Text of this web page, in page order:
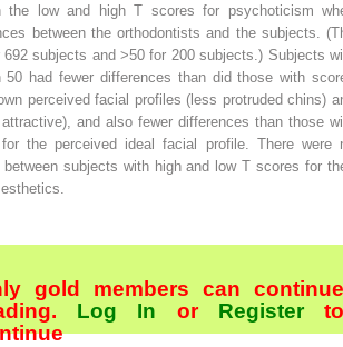
the low and high T scores for psychoticism
between the orthodontists and the subjects.
subjects and >50 for 200 subjects.) Subjects
50 had fewer differences than did those with
perceived facial profiles (less protruded chins)
and also fewer differences than those
the perceived ideal facial profile. There were
subjects with high and low T scores for
gold members can continue
Log In orRegister